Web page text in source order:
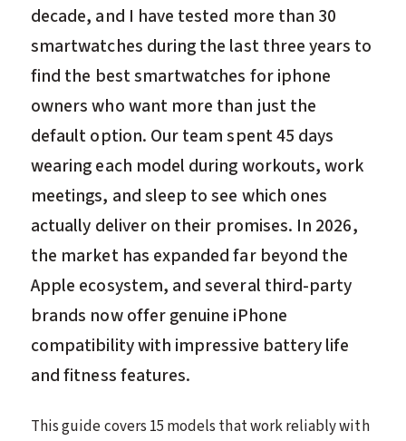
decade, and I have tested more than 30
smartwatches during the last three years to
find the best smartwatches for iphone
owners who want more than just the
default option. Our team spent 45 days
wearing each model during workouts, work
meetings, and sleep to see which ones
actually deliver on their promises. In 2026,
the market has expanded far beyond the
Apple ecosystem, and several third-party
brands now offer genuine iPhone
compatibility with impressive battery life
and fitness features.
This guide covers 15 models that work reliably with